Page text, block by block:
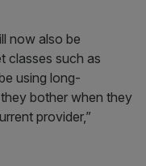
now also be
classes such as
using long-
bother when they
provider,”